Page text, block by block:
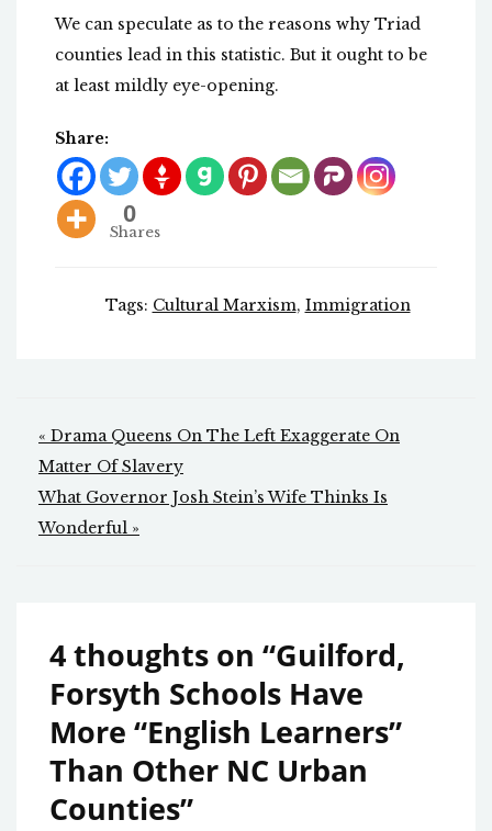
We can speculate as to the reasons why Triad
counties lead in this statistic. But it ought to be
at least mildly eye-opening.
Share:
0
Shares
Tags: Cultural Marxism, Immigration
Post
navigation
« Drama Queens On The Left Exaggerate On
Matter Of Slavery
What Governor Josh Stein’s Wife Thinks Is
Wonderful »
4 thoughts on “Guilford,
Forsyth Schools Have
More “English Learners”
Than Other NC Urban
Counties”